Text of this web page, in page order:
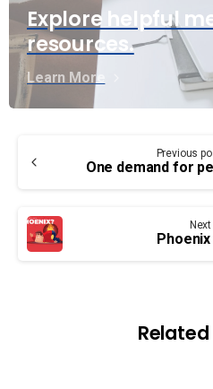
Explore helpful
resources.
Learn More
Reading
Previous
One demand for
Related